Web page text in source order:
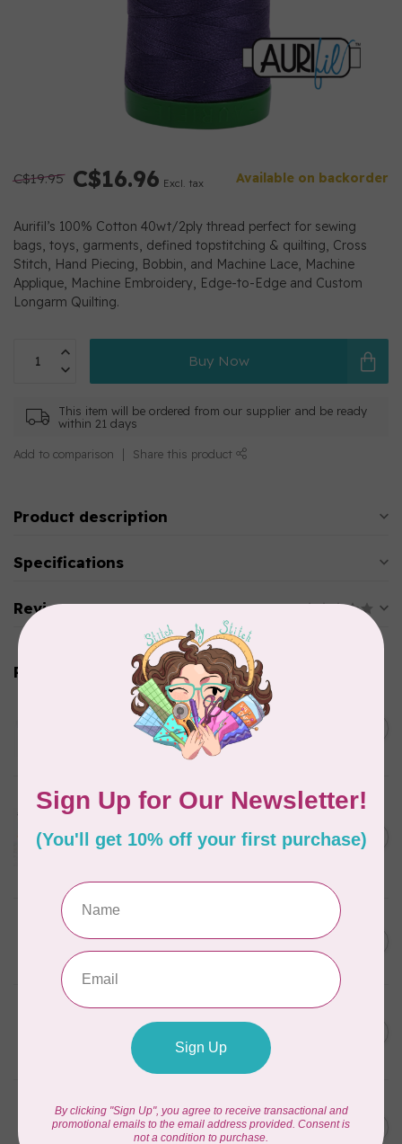
C$19.95 C$16.96 Excl. tax Available on backorder
Aurifil’s 100% Cotton 40wt/2ply thread perfect for sewing
bags, toys, garments, defined topstitching & quilting, Cross
Stitch, Hand Piecing, Bobbin, and Machine Lace, Machine
Applique, Machine Embroidery, Edge-to-Edge and Custom
Longarm Quilting.
Buy Now
This item will be ordered from our supplier and be ready
within 21 days
Add to comparison Share this product
Product description
Specifications
Reviews
Related products
Thread Case - 12 slots
(empty)
AURIFIL
Aurifil Colour Builders
January 2022 - 50 wt thread
in Packs of 3 shades
C$50.96
AURIFIL Thread Card
C$59.95
C$50.96
AURIFIL
AURIFIL 50 WT Caramel 2210
Small Spool
AURIFIL
6 STRAND FLOSS 18YDS Pale
Green 2880
C$7.95